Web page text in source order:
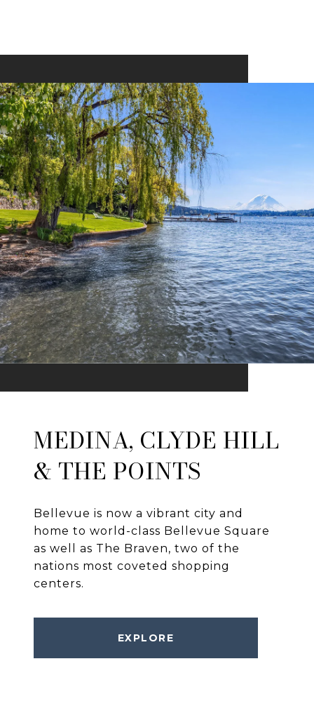
MEDINA, CLYDE HILL
& THE POINTS
Bellevue is now a vibrant city and
home to world-class Bellevue Square
as well as The Braven, two of the
nations most coveted shopping
centers.
EXPLORE